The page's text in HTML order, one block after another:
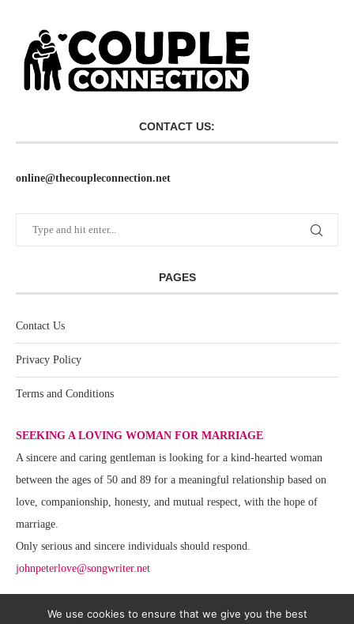
CONTACT US:
online@thecoupleconnection.net
PAGES
Contact Us
Privacy Policy
Terms and Conditions
SEEKING A LOVING WOMAN FOR MARRIAGE
A sincere and caring gentleman is looking for a kind-hearted woman
between the ages of 50 and 89 for a meaningful relationship based on
love, companionship, honesty, and mutual respect, with the hope of
marriage.
Only serious and sincere individuals should respond.
johnpeterlove@songwriter.net
We use cookies to ensure that we give you the best